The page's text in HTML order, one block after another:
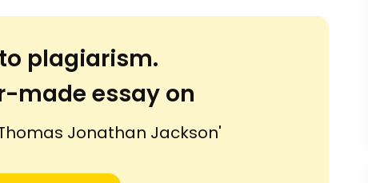
plagiarism.
made essay on
Jonathan Jackson'